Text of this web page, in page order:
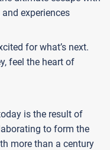
experiences
for what’s next.
feel the heart of
is the result of
to form the
more than a century